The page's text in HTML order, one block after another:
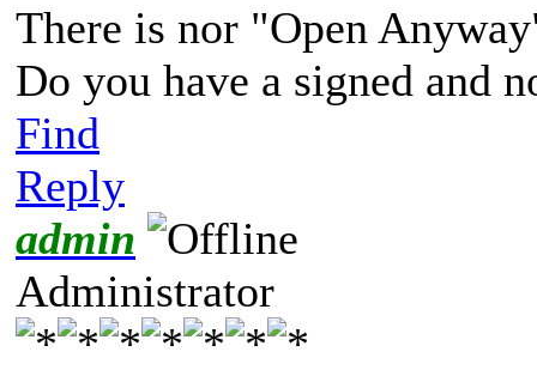
There is nor "Open
Do you have a signed and
Find
Reply
admin
Administrator